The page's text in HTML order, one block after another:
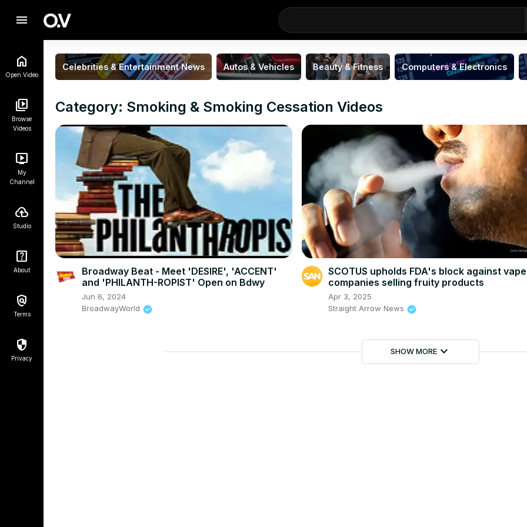
menu
Open.Video
Browse
Videos
My
Channel
Studio
About
Terms
Privacy
Celebrities & Entertainment News Autos & Vehicles Beauty & Fitness Computers & Electronics
Category: Smoking & Smoking Cessation Videos
Broadway Beat - Meet 'DESIRE', 'ACCENT'
and 'PHILANTH-ROPIST' Open on Bdwy
Jun 6, 2024
BroadwayWorld
SCOTUS upholds FDA's block against vape
companies selling fruity products
Apr 3, 2025
Straight Arrow News
SHOW MOREkeyboard_arrow_down